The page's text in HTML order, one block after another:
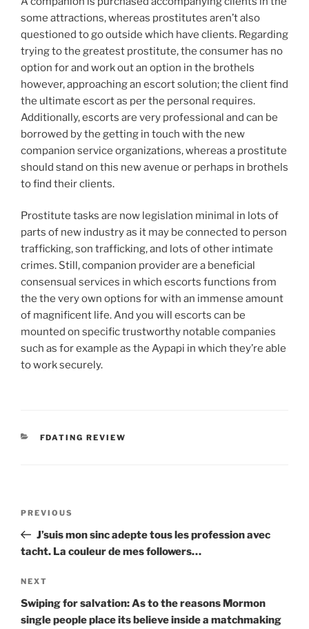
some attractions, whereas prostitutes aren’t also
questioned to go outside which have clients. Regarding
trying to the greatest prostitute, the consumer has no
option for and work out an option in the brothels
however, approaching an escort solution; the client find
the ultimate escort as per the personal requires.
Additionally, escorts are very professional and can be
borrowed by the getting in touch with the new
companion service organizations, whereas a prostitute
should stand on this new avenue or perhaps in brothels
to find their clients.
Prostitute tasks are now legislation minimal in lots of
parts of new industry as it may be connected to person
trafficking, son trafficking, and lots of other intimate
crimes. Still, companion provider are a beneficial
consensual services in which escorts functions from
the the very own options for with an immense amount
of magnificent life. And you will escorts can be
mounted on specific trustworthy notable companies
such as for example as the Aypapi in which they’re able
to work securely.
CATEGORIES
FDATING REVIEW
Previous
Post
PREVIOUS
J’suis mon sinc adepte tous les profession avec
tacht. La couleur de mes followers…
Next
Post
NEXT
Swiping for salvation: As to the reasons Mormon
single people place its believe inside a matchmaking